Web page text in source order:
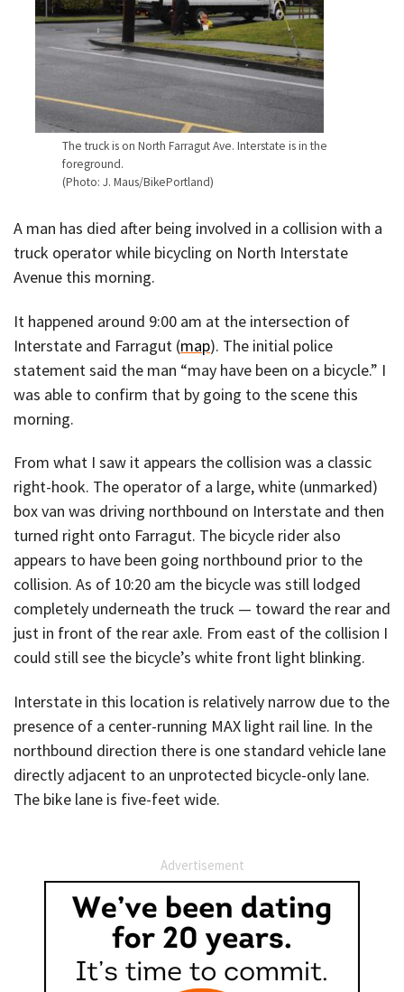
The truck is on North Farragut Ave. Interstate is in the
foreground.
(Photo: J. Maus/BikePortland)
A man has died after being involved in a collision with a
truck operator while bicycling on North Interstate
Avenue this morning.
It happened around 9:00 am at the intersection of
Interstate and Farragut (map). The initial police
statement said the man “may have been on a bicycle.” I
was able to confirm that by going to the scene this
morning.
From what I saw it appears the collision was a classic
right-hook. The operator of a large, white (unmarked)
box van was driving northbound on Interstate and then
turned right onto Farragut. The bicycle rider also
appears to have been going northbound prior to the
collision. As of 10:20 am the bicycle was still lodged
completely underneath the truck — toward the rear and
just in front of the rear axle. From east of the collision I
could still see the bicycle’s white front light blinking.
Interstate in this location is relatively narrow due to the
presence of a center-running MAX light rail line. In the
northbound direction there is one standard vehicle lane
directly adjacent to an unprotected bicycle-only lane.
The bike lane is five-feet wide.
Advertisement